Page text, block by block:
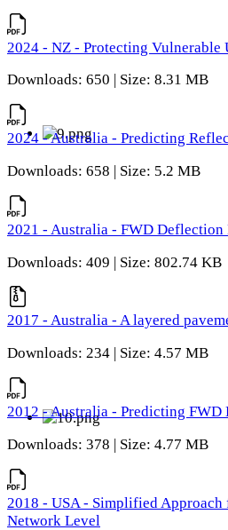
2024 - NZ - Protecting Vulnerable
Downloads: 650 | Size: 8.31 MB
2024 - Australia - Predicting
Downloads: 658 | Size: 5.2 MB
2021 - Australia - FWD
Downloads: 409 | Size: 802.74 KB
2017 - Australia - A layered
Downloads: 234 | Size: 4.57 MB
2012 - Australia - Predicting
Downloads: 378 | Size: 4.77 MB
2018 - USA - Simplified
Network Level